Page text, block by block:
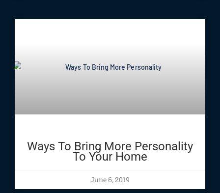
Ways To Bring More Personality
To Your Home
June 6, 2019